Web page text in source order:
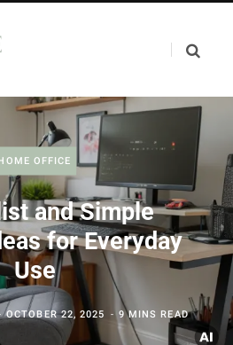
OFFICE
and Simple
for Everyday
Use
OCTOBER 22, 2025 9 MINS READ